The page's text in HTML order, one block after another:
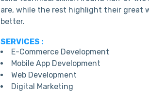
are, while the rest highlight their great
better.
SERVICES :
E-Commerce Development
Mobile App Development
Web Development
Digital Marketing